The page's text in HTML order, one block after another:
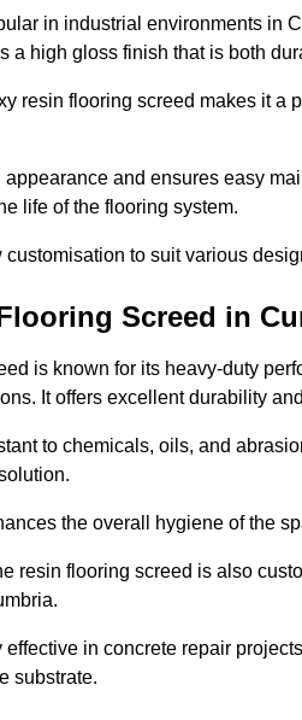
in industrial environments in
a high gloss finish that is both
resin flooring screed makes it
and ensures easy
life of the flooring system.
to suit various
Screed in
is known for its heavy-duty
It offers excellent durability
to chemicals, oils, and
the overall hygiene of the
resin flooring screed is also
in concrete repair
substrate.